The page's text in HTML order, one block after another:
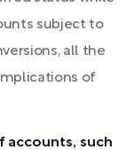
subject to
all the
of
accounts, such